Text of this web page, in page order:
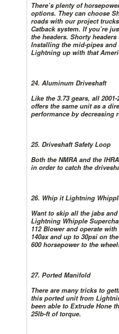
There’s plenty of
options. They can choose
roads with our project
Catback system. If you’re
the headers. Shorty
Installing the mid-pipes and
Lightning up with that
24. Aluminum Driveshaft
Like the 3.73 gears, all
offers the same unit as a
performance by decreasing
25. Driveshaft Safety Loop
Both the NMRA and the
in order to catch the
26. Whip it Lightning
Want to skip all the jabs
Lightning Whipple
112 Blower and operate
140ax and up to 30psi on
600 horsepower to the
27. Ported Manifold
There are many tricks to
this ported unit from
been able to Extrude Hone
25lb-ft of torque.